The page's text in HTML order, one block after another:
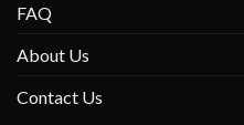
FAQ
About Us
Contact Us